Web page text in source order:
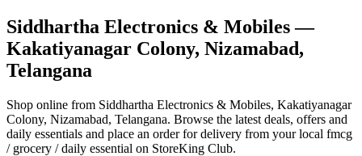
Siddhartha Electronics & Mobiles—
Kakatiyanagar Colony, Nizamabad,
Telangana
Shop online from Siddhartha Electronics & Mobiles, Kakatiyanagar
Colony, Nizamabad, Telangana. Browse the latest deals, offers and
daily essentials and place an order for delivery from your local fmcg
/ grocery / daily essential on StoreKing Club.